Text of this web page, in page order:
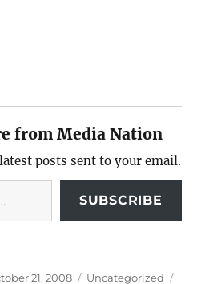
from Media Nation
posts sent to your email.
SUBSCRIBE
21, 2008 Categories
Uncategorized